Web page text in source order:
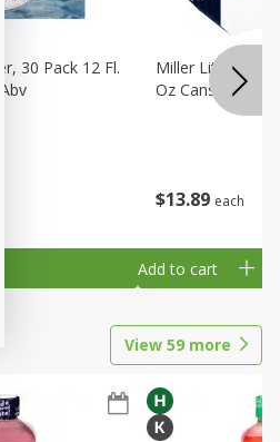
30 Pack 12 Fl.
$13 89 each
Miller Lite
Oz Cans
Add to cart
View 59 more